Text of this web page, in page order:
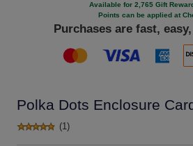
Available for 2,765 Gift
Points can be applied at
Purchases are fast,
Polka Dots Enclosure
(1)